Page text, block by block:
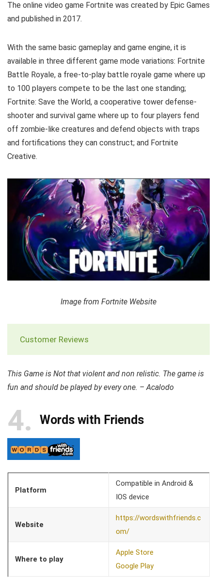
The online video game Fortnite was created by Epic Games
and published in 2017.
With the same basic gameplay and game engine, it is
available in three different game mode variations: Fortnite
Battle Royale, a free-to-play battle royale game where up
to 100 players compete to be the last one standing;
Fortnite: Save the World, a cooperative tower defense-
shooter and survival game where up to four players fend
off zombie-like creatures and defend objects with traps
and fortifications they can construct; and Fortnite
Creative.
Image from Fortnite Website
Customer Reviews
This Game is Not that violent and non relistic. The game is
fun and should be played by every one. – Acalodo
4 Words with Friends
Platform
Compatible in Android &
IOS device
Website
https://wordswithfriends.c
om/
Where to play
Apple Store
Google Play